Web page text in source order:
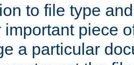
to file type
important piece
a particular